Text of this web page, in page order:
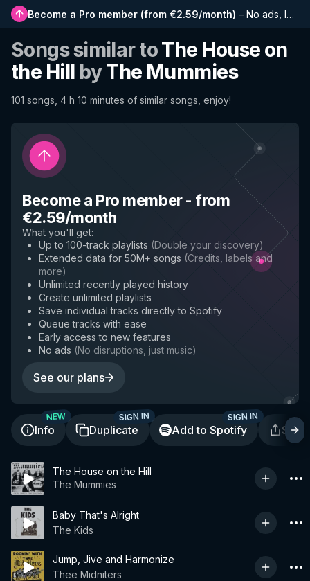
Become a Pro member (from €2.59/month) – No ads, longer playlists, complete history and early access to new features
Songs similar toThe House on
the Hill byThe Mummies
101 songs, 4 h 10 minutes of similar songs, enjoy!
Become a Pro member- from
€2.59/month
What you'll get:
Up to 100-track playlists (Double your discovery)
Extended data for 50M+ songs (Credits, labels and
more)
Unlimited recently played history
Create unlimited playlists
Save individual tracks directly to Spotify
Queue tracks with ease
Early access to new features
No ads (No disruptions, just music)
See our plans
Info
NEW
Duplicate
SIGN IN
Add to Spotify
SIGN IN
The House on the Hill
The Mummies
Baby That's Alright
The Kids
Jump, Jive and Harmonize
Thee Midniters